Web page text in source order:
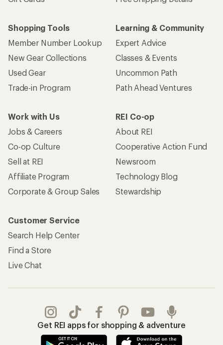
Shopping Tools
Member Number Lookup
New Gear Collections
Used Gear
Trade-in Program
Learning & Community
Expert Advice
Classes & Events
Uncommon Path
Path Ahead Ventures
Work with Us
Jobs & Careers
Co-op Culture
Sell at REI
Affiliate Program
Corporate & Group Sales
REI Co-op
About REI
Cooperative Action Fund
Newsroom
Technology Blog
Stewardship
Customer Service
Search Help Center
Find a Store
Live Chat
Get REI apps for shopping & adventure